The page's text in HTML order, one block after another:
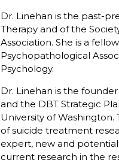
Dr. Linehan is the past-
Therapy and of the
Association. She is a
Psychopathological
Psychology.
Dr. Linehan is the
and the DBT Strategic
University of
of suicide treatment
expert, new and
current research in the